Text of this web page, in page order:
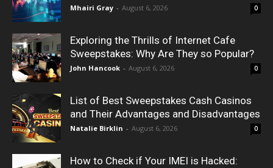
Mhairi Gray - August 6, 2026 0
Exploring the Thrills of Internet Cafe
Sweepstakes: Why Are They so Popular?
John Hancook - August 6, 2026 0
List of Best Sweepstakes Cash Casinos
and Their Advantages and Disadvantages
Natalie Birklin - August 6, 2026 0
How to Check if Your IMEI is Hacked: